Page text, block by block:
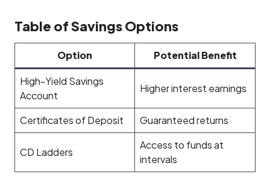
Table of Savings Options
Option Potential Benefit
High-Yield Savings
Account
Higher interest earnings
Certificates of Deposit Guaranteed returns
CD Ladders
Access to funds at
intervals